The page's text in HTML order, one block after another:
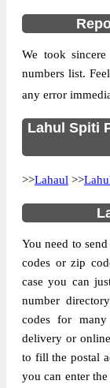
Country
State
Street Address
Post Office
Code
Hours
Taluka
District
Office Type
Circle
Division
Delivery?
We took
numbers list.
any error
Lahul Spiti
>>Lahaul >>
You need to
codes or zip
case you can
number
codes for many
delivery or
to fill the postal
you can enter